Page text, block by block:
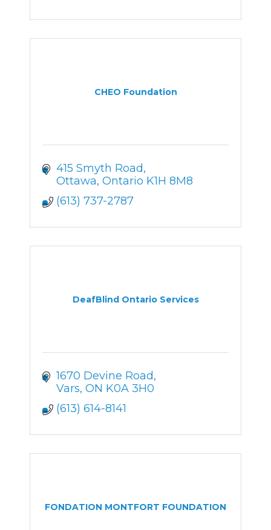
CHEO Foundation
415 Smyth Road
Ottawa Ontario K1H 8M8
(613) 737-2787
DeafBlind Ontario Services
1670 Devine Road
Vars ON K0A 3H0
(613) 614-8141
FONDATION MONTFORT FOUNDATION